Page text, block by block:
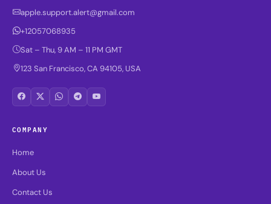
apple.support.alert@gmail.com
+12057068935
Sat – Thu, 9 AM – 11 PM GMT
123 San Francisco, CA 94105, USA
COMPANY
Home
About Us
Contact Us